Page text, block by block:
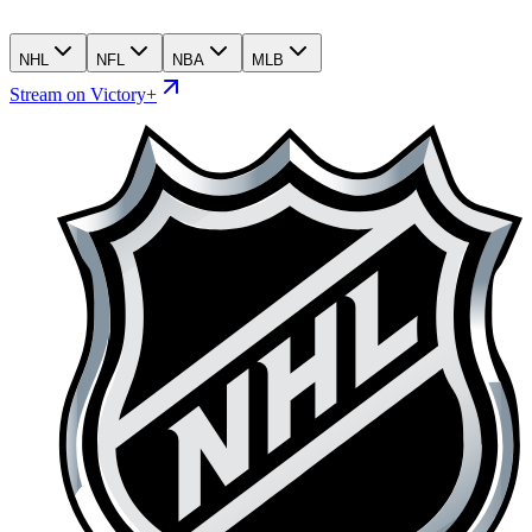
NHL NFL NBA MLB
Stream on Victory+